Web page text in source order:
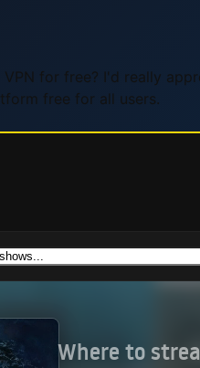
for free? I'd really
free for all users.
Where to